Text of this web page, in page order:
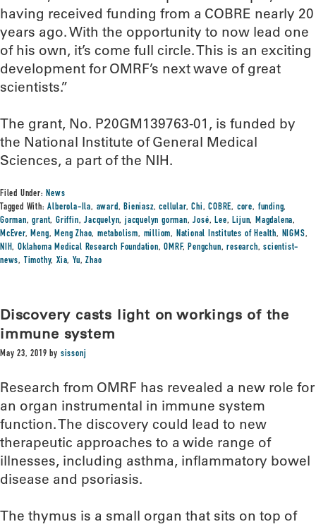
having received funding from a COBRE nearly 20
years ago. With the opportunity to now lead one
of his own, it’s come full circle. This is an exciting
development for OMRF’s next wave of great
scientists.”
The grant, No. P20GM139763-01, is funded by
the National Institute of General Medical
Sciences, a part of the NIH.
Filed Under:News
Tagged With:Alberola-Ila, award,Bieniasz,cellular,Chi,COBRE, core, funding,
Gorman,grant,Griffin,Jacquelyn,jacquelyn gorman,José,Lee,Lijun, Magdalena,
McEver,Meng,Meng Zhao,metabolism, milliom, National Institutes of Health, NIGMS,
NIH,Oklahoma Medical Research Foundation,OMRF,Pengchun,research,scientist-
news, Timothy,Xia,Yu,Zhao
Discovery casts light on workings of the
immune system
May 23, 2019 by sissonj
Research from OMRF has revealed a new role for
an organ instrumental in immune system
function. The discovery could lead to new
therapeutic approaches to a wide range of
illnesses, including asthma, inflammatory bowel
disease and psoriasis.
The thymus is a small organ that sits on top of